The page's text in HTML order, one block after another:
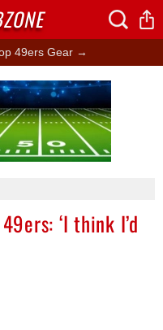
49ers Gear →
‘I think I’d